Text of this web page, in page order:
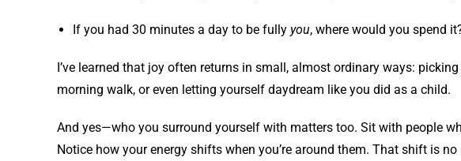
If you had 30 minutes a day to be fully you, where would you spend
I’ve learned that joy often returns in small, almost ordinary ways:
morning walk, or even letting yourself daydream like you did as a child.
And yes—who you surround yourself with matters too. Sit with people
Notice how your energy shifts when you’re around them. That shift is no